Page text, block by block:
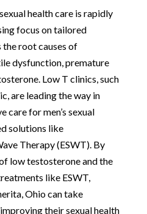
health care is rapidly
focus on tailored
root causes of
dysfunction, premature
Low T clinics, such
are leading the way in
care for men’s sexual
solutions like
Therapy (ESWT). By
low testosterone and the
like ESWT,
Ohio can take
their sexual health